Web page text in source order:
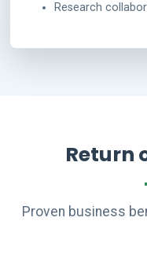
Research
Return
Proven business